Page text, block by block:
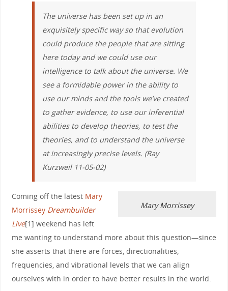
The universe has been set up in an
exquisitely specific way so that evolution
could produce the people that are sitting
here today and we could use our
intelligence to talk about the universe. We
see a formidable power in the ability to
use our minds and the tools we’ve created
to gather evidence, to use our inferential
abilities to develop theories, to test the
theories, and to understand the universe
at increasingly precise levels. (Ray
Kurzweil 11-05-02)
Mary Morrissey
Coming off the latest Mary
Morrissey Dreambuilder
Live[1] weekend has left
me wanting to understand more about this question—since
she asserts that there are forces, directionalities,
frequencies, and vibrational levels that we can align
ourselves with in order to have better results in the world.